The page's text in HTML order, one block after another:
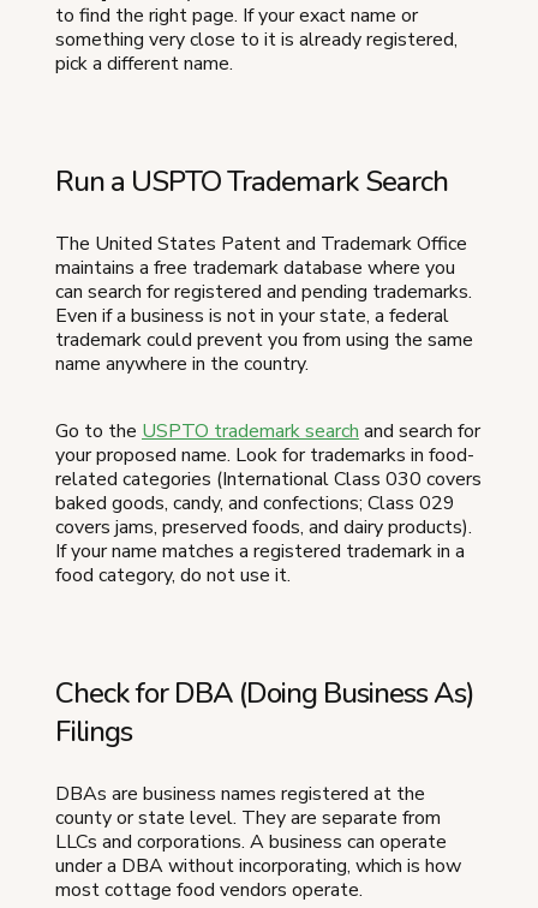
to find the right page. If your exact name or
something very close to it is already registered,
pick a different name.
Run a USPTO Trademark Search
The United States Patent and Trademark Office
maintains a free trademark database where you
can search for registered and pending trademarks.
Even if a business is not in your state, a federal
trademark could prevent you from using the same
name anywhere in the country.
Go to the USPTO trademark search and search for
your proposed name. Look for trademarks in food-
related categories (International Class 030 covers
baked goods, candy, and confections; Class 029
covers jams, preserved foods, and dairy products).
If your name matches a registered trademark in a
food category, do not use it.
Check for DBA (Doing Business As)
Filings
DBAs are business names registered at the
county or state level. They are separate from
LLCs and corporations. A business can operate
under a DBA without incorporating, which is how
most cottage food vendors operate.